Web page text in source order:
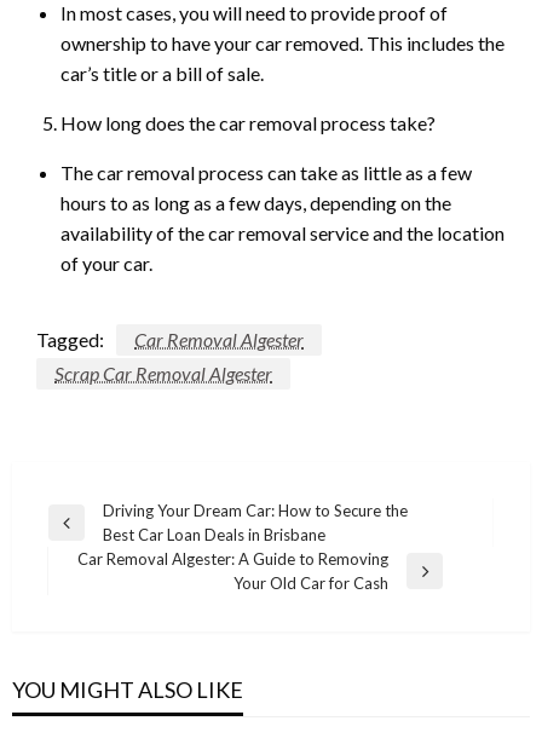
In most cases, you will need to provide proof of
ownership to have your car removed. This includes the
car’s title or a bill of sale.
How long does the car removal process take?
The car removal process can take as little as a few
hours to as long as a few days, depending on the
availability of the car removal service and the location
of your car.
Tagged:
Car Removal Algester
Scrap Car Removal Algester
Post
navigation
Previous
Post
Driving Your Dream Car: How to Secure the
Best Car Loan Deals in Brisbane
Car Removal Algester: A Guide to Removing
Your Old Car for Cash
YOU MIGHT ALSO LIKE